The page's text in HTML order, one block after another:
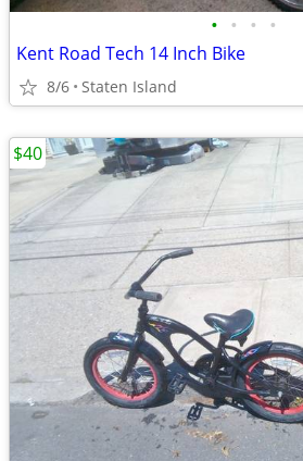
• • • •
Kent Road Tech 14 Inch Bike
8/6 Staten Island
$40